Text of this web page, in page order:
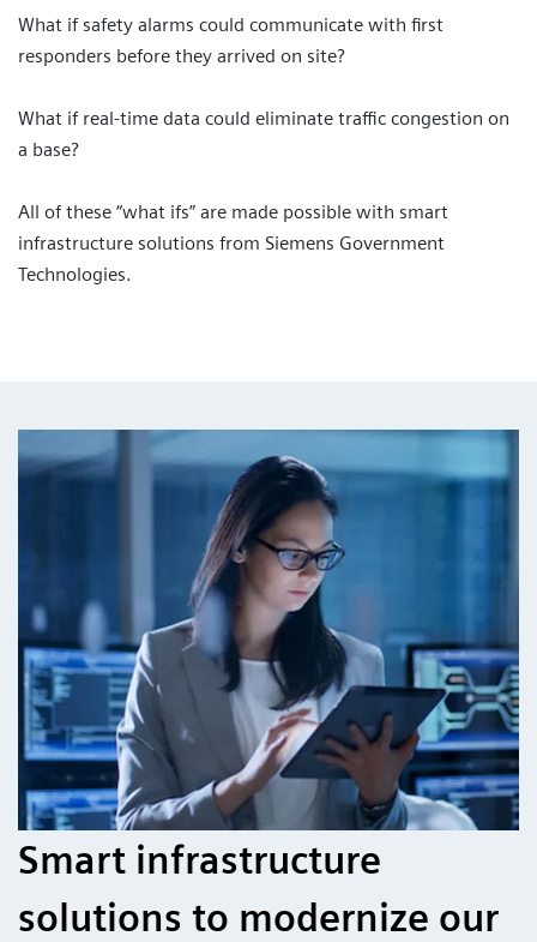
What if safety alarms could communicate with first
responders before they arrived on site?
What if real-time data could eliminate traffic congestion on
a base?
All of these “what ifs” are made possible with smart
infrastructure solutions from Siemens Government
Technologies.
Smart infrastructure
solutions to modernize our